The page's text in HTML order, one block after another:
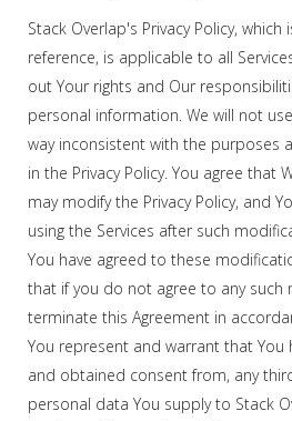
Stack Overlap's Privacy Policy,
reference, is applicable to all
out Your rights and Our
personal information. We will not
way inconsistent with the purposes
in the Privacy Policy. You agree that
may modify the Privacy Policy, and
using the Services after such
You have agreed to these
that if you do not agree to any such
terminate this Agreement in
You represent and warrant that
and obtained consent from, any
personal data You supply to Stack